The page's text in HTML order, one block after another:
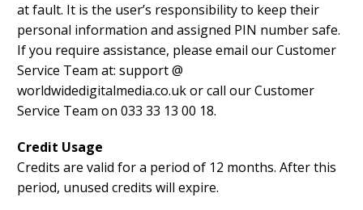
at fault. It is the user’s responsibility to keep their
personal information and assigned PIN number safe.
If you require assistance, please email our Customer
Service Team at: support @
worldwidedigitalmedia.co.uk or call our Customer
Service Team on 033 33 13 00 18.
Credit Usage
Credits are valid for a period of 12 months. After this
period, unused credits will expire.